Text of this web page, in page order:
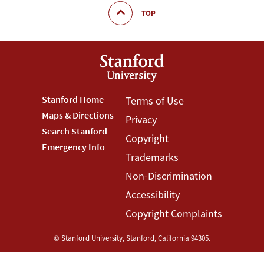
TOP
Footer
Stanford
Menu
Stanford Home
Maps & Directions
Search Stanford
Emergency Info
Footer
Terms
Menu
Terms of Use
Privacy
Copyright
Trademarks
Non-Discrimination
Accessibility
Copyright Complaints
© Stanford University,Stanford,California 94305.